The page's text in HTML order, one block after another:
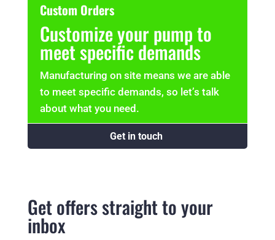
Custom Orders
Customize your pump to
meet specific demands
Manufacturing on site means we are able
to meet specific demands, so let’s talk
about what you need.
Get in touch
Get offers straight to your
inbox